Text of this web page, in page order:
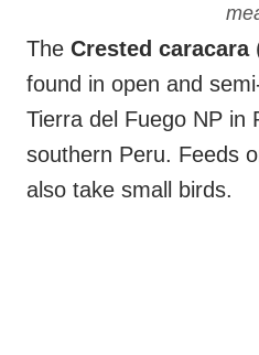
The Crested caracara
found in open and
Tierra del Fuego NP in
southern Peru. Feeds
also take small birds.